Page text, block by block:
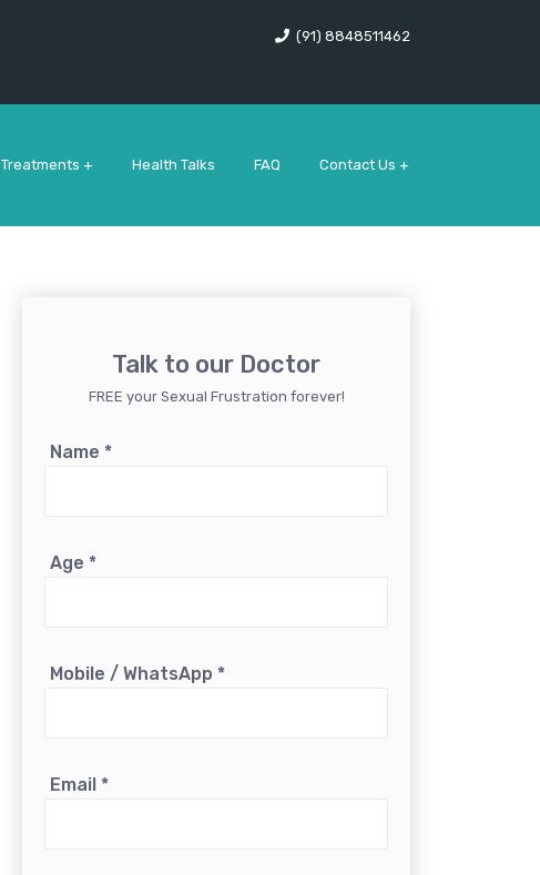
(91) 8848511462
Treatments + Health Talks FAQ Contact Us +
Talk to our Doctor
FREE your Sexual Frustration forever!
Name *
Age *
Mobile / WhatsApp *
Email *